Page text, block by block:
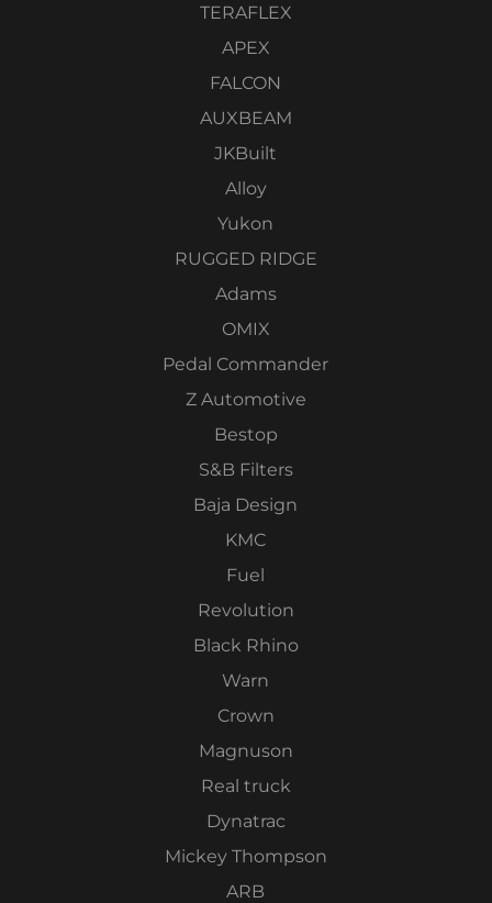
TERAFLEX
APEX
FALCON
AUXBEAM
JKBuilt
Alloy
Yukon
RUGGED RIDGE
Adams
OMIX
Pedal Commander
Z Automotive
Bestop
S&B Filters
Baja Design
KMC
Fuel
Revolution
Black Rhino
Warn
Crown
Magnuson
Real truck
Dynatrac
Mickey Thompson
ARB